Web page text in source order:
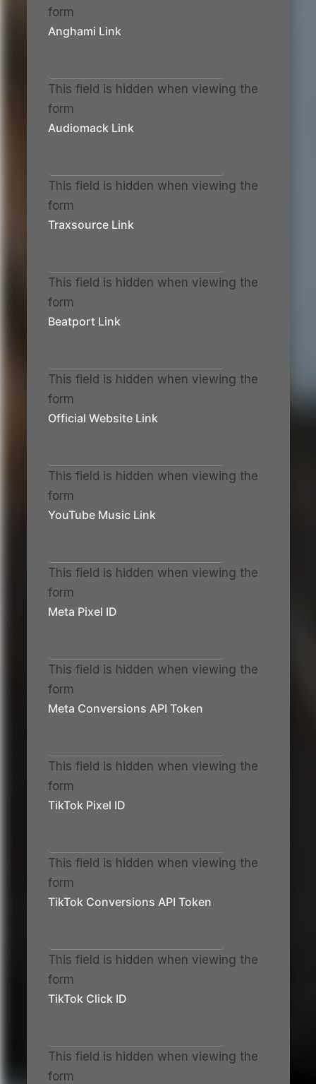
form
Anghami Link
This field is hidden when viewing the
form
Audiomack Link
This field is hidden when viewing the
form
Traxsource Link
This field is hidden when viewing the
form
Beatport Link
This field is hidden when viewing the
form
Official Website Link
This field is hidden when viewing the
form
YouTube Music Link
This field is hidden when viewing the
form
Meta Pixel ID
This field is hidden when viewing the
form
Meta Conversions API Token
This field is hidden when viewing the
form
TikTok Pixel ID
This field is hidden when viewing the
form
TikTok Conversions API Token
This field is hidden when viewing the
form
TikTok Click ID
This field is hidden when viewing the
form